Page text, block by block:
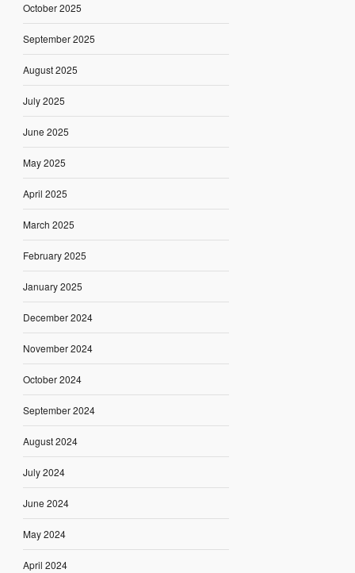
October 2025
September 2025
August 2025
July 2025
June 2025
May 2025
April 2025
March 2025
February 2025
January 2025
December 2024
November 2024
October 2024
September 2024
August 2024
July 2024
June 2024
May 2024
April 2024